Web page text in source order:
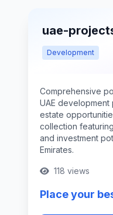
uae-
Development
Comprehensive
UAE
estate
collection
and investment
Emirates.
118 views
Place your